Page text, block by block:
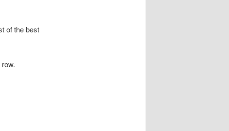
of the best